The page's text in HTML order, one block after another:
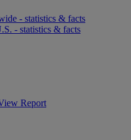
- statistics & facts
- statistics & facts
Report